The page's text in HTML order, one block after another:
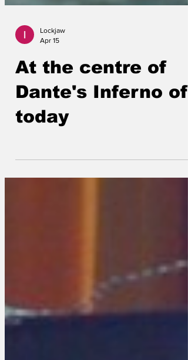
Lockjaw
At the centre of
Dante's Inferno of
today